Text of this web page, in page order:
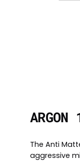
The Anti
aggressive